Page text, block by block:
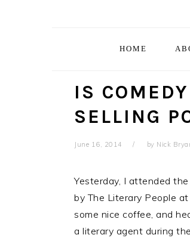
HOME
IS
SELLING
June 16, 2014 by Nick
Yesterday, I attended
by The Literary People
some nice coffee, and
a literary agent during